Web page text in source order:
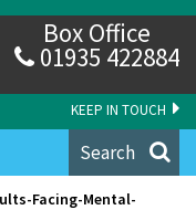
KEEP IN TOUCH
Box Office
01935 422884
Search
Facing-Mental-